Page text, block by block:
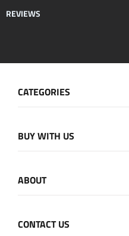
REVIEWS
CATEGORIES
BUY WITH US
ABOUT
CONTACT US